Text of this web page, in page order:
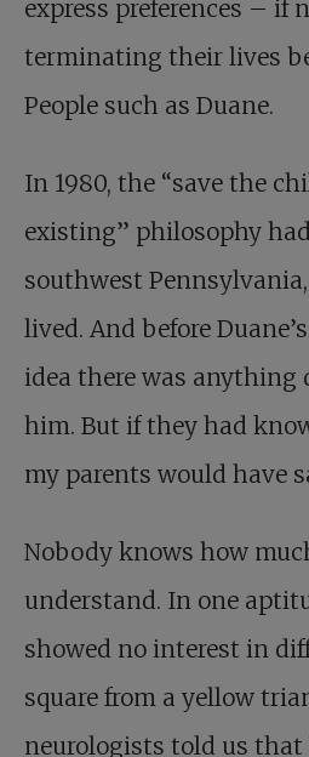
express preferences – if
terminating their lives
People such as Duane.
In 1980, the “save the
existing” philosophy
southwest
lived. And before
idea there was anything
him. But if they had
my parents would have
Nobody knows how
understand. In one
showed no interest in
square from a yellow
neurologists told us that